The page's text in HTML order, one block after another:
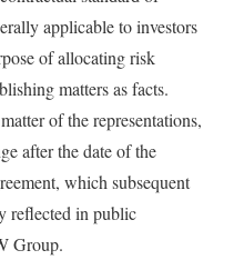
applicable to investors
of allocating risk
matters as facts.
of the representations,
after the date of the
which subsequent
reflected in public
Group.